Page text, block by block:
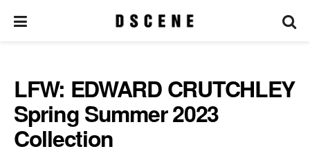
LFW: EDWARD CRUTCHLEY
Spring Summer 2023
Collection